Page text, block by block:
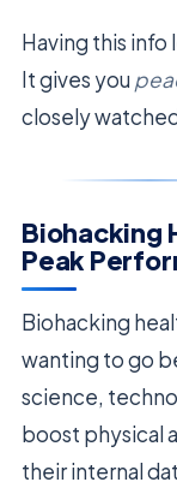
Having this info
It gives you
closely
Biohacking
Peak
Biohacking
wanting to go
science,
boost physical
their internal